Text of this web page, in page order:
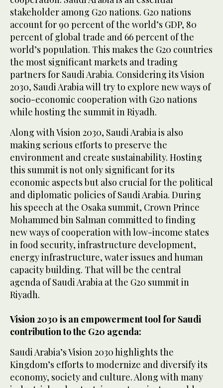
stakeholder among G20 nations. G20 nations
account for 90 percent of the world’s GDP, 80
percent of global trade and 66 percent of the
world’s population. This makes the G20 countries
the most significant markets and trading
partners for Saudi Arabia. Considering its Vision
2030, Saudi Arabia will try to explore new ways of
socio-economic cooperation with G20 nations
while hosting the summit in Riyadh.
Along with Vision 2030, Saudi Arabia is also
making serious efforts to preserve the
environment and create sustainability. Hosting
this summit is not only significant for its
economic aspects but also crucial for the political
and diplomatic policies of Saudi Arabia. During
his speech at the Osaka summit, Crown Prince
Mohammed bin Salman committed to finding
new ways of cooperation with low-income states
in food security, infrastructure development,
energy infrastructure, water issues and human
capacity building. That will be the central
agenda of Saudi Arabia at the G20 summit in
Riyadh.
Vision 2030 is an empowerment tool for Saudi
contribution to the G20 agenda:
Saudi Arabia’s Vision 2030 highlights the
Kingdom’s efforts to modernize and diversify its
economy, society and culture. Along with many